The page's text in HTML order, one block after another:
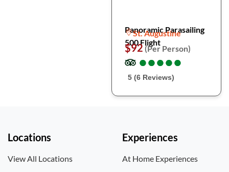
Panoramic Parasailing
500 Flight
St. Augustine
$92(Per Person)
●
●●
●●
●●
●●
●
5 (6 Reviews)
Locations
View All Locations
Experiences
At Home Experiences